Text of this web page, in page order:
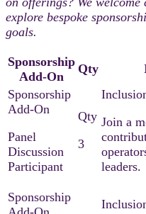
explore bespoke
goals.​
Sponsorship
Add-On
Qty
Panel
Discussion
Participant
3
Join a
leaders.​